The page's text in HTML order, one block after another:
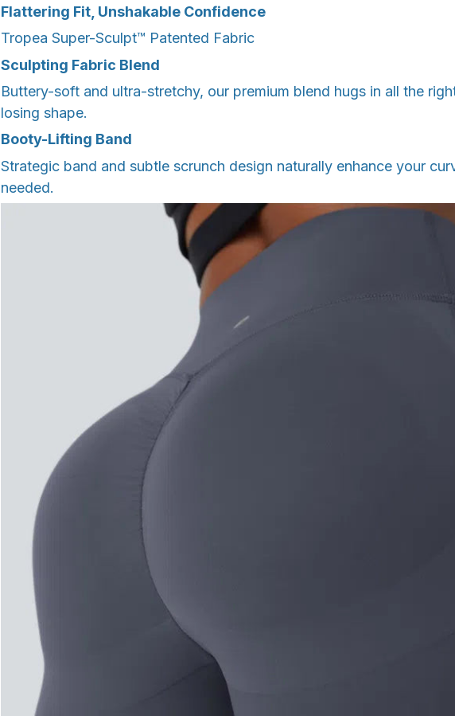
Flattering Fit, Unshakable Confidence
Tropea Super-Sculpt™️ Patented Fabric
Sculpting Fabric Blend
Buttery-soft and ultra-stretchy, our premium blend hugs in all the
losing shape.
Booty-Lifting Band
Strategic band and subtle scrunch design naturally enhance your
needed.